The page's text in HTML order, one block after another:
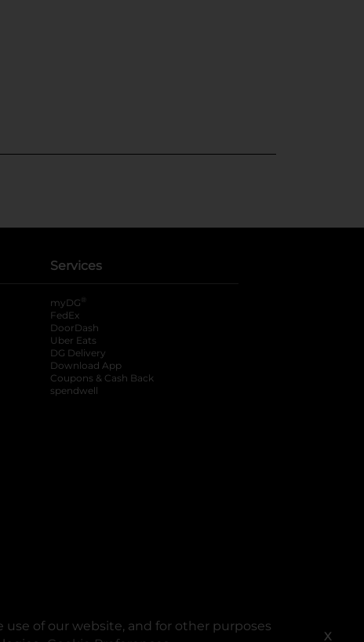
of our website, and for other purposes
X
Services
myDG ®
FedEx
DoorDash
Uber Eats
DG Delivery
Download App
Coupons & Cash Back
spendwell